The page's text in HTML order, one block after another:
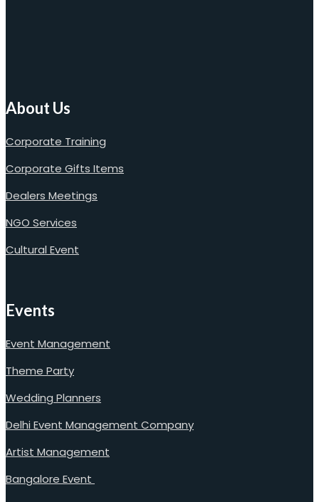
About Us
Corporate Training
Corporate Gifts Items
Dealers Meetings
NGO Services
Cultural Event
Events
Event Management
Theme Party
Wedding Planners
Delhi Event Management Company
Artist Management
Bangalore Event